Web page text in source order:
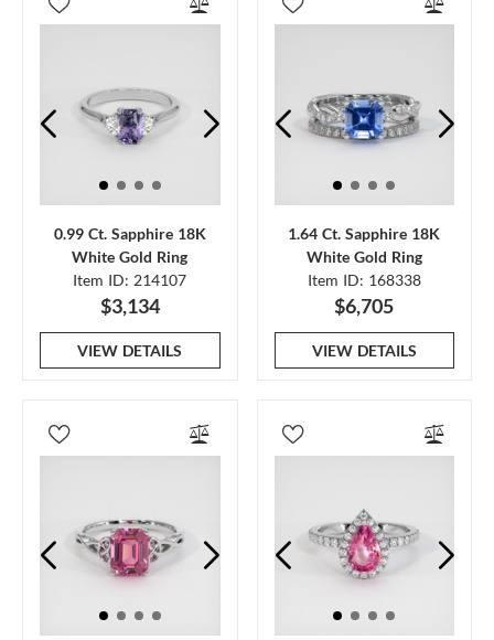
0.99 Ct. Sapphire 18K
White Gold Ring
Item ID: 214107
$3,134
VIEW DETAILS
1.64 Ct. Sapphire 18K
White Gold Ring
Item ID: 168338
$6,705
VIEW DETAILS